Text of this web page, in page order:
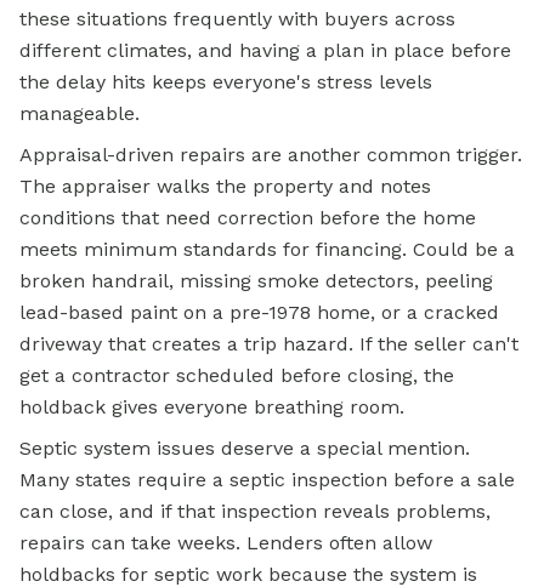
these situations frequently with buyers across
different climates, and having a plan in place before
the delay hits keeps everyone's stress levels
manageable.
Appraisal-driven repairs are another common trigger.
The appraiser walks the property and notes
conditions that need correction before the home
meets minimum standards for financing. Could be a
broken handrail, missing smoke detectors, peeling
lead-based paint on a pre-1978 home, or a cracked
driveway that creates a trip hazard. If the seller can't
get a contractor scheduled before closing, the
holdback gives everyone breathing room.
Septic system issues deserve a special mention.
Many states require a septic inspection before a sale
can close, and if that inspection reveals problems,
repairs can take weeks. Lenders often allow
holdbacks for septic work because the system is